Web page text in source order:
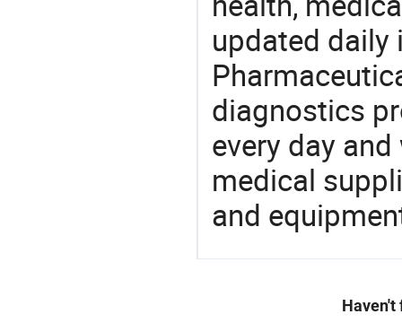
updated daily
diagnostics
every day
medical
and
Haven't